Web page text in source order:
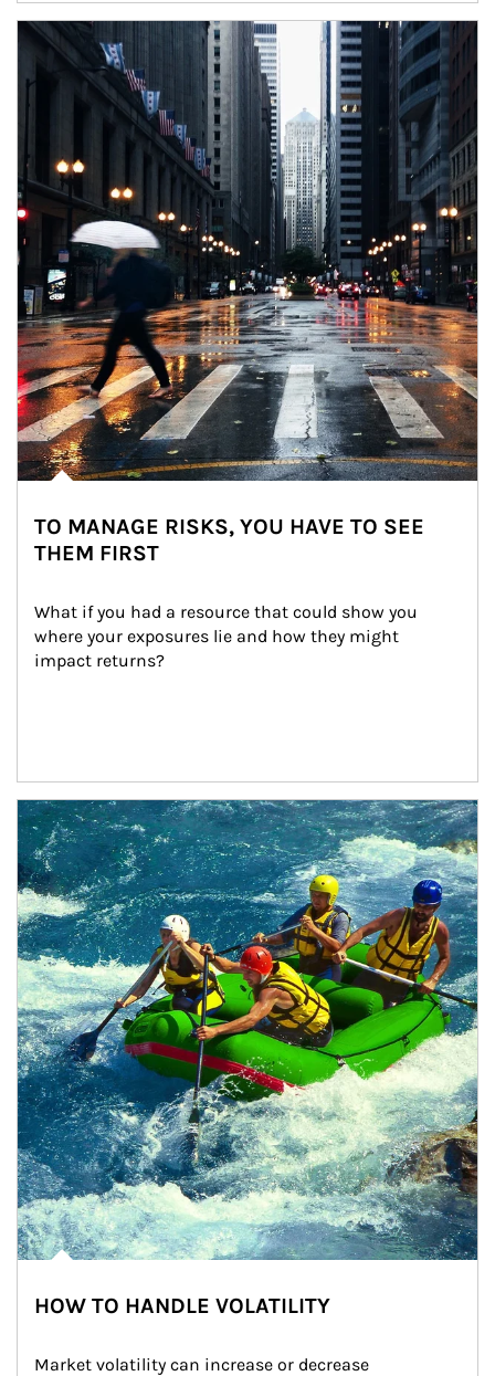
Article Image
TO MANAGE RISKS, YOU HAVE TO SEE
THEM FIRST
What if you had a resource that could show you
where your exposures lie and how they might
impact returns?
Article Image
HOW TO HANDLE VOLATILITY
Market volatility can increase or decrease